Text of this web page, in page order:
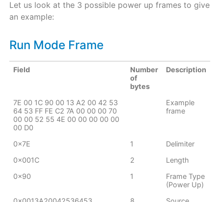
Let us look at the 3 possible power up frames to give
an example:
Run Mode Frame
Field
Number
of
bytes
Description
7E 00 1C 90 00 13 A2 00 42 53
64 53 FF FE C2 7A 00 00 00 70
00 00 52 55 4E 00 00 00 00 00
00 D0
Example
frame
0x7E 1
Delimiter
0x001C
2
Length
0x90
1
Frame Type
(Power Up)